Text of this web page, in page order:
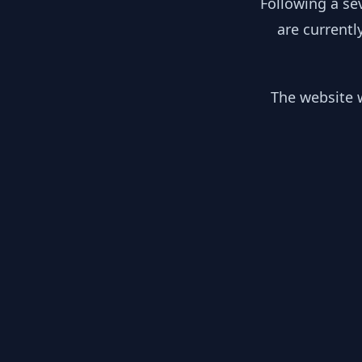
are
The website